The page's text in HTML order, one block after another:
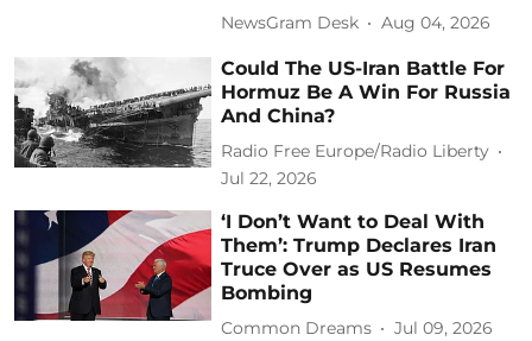
NewsGram Desk Aug 04, 2026
Could The US-Iran Battle For
Hormuz Be A Win For Russia
And China?
Radio Free Europe/Radio Liberty
Jul 22, 2026
‘I Don’t Want to Deal With
Them’: Trump Declares Iran
Truce Over as US Resumes
Bombing
Common Dreams Jul 09, 2026